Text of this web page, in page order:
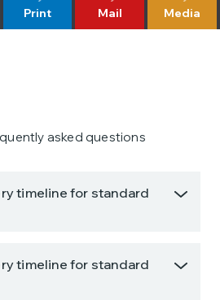
Print Mail Media
asked questions
timeline for standard
timeline for standard